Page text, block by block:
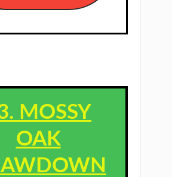
​MOSSY
OAK